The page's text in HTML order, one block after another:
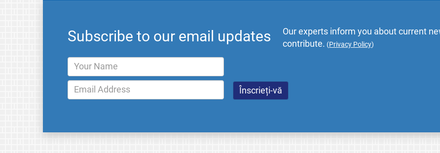
Subscribe to our email updates
Our experts inform you about current
contribute. (Privacy Policy)